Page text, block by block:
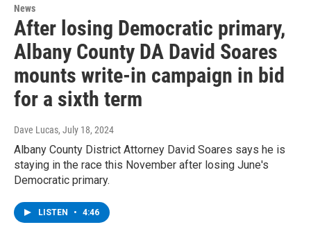
News
After losing Democratic primary,
Albany County DA David Soares
mounts write-in campaign in bid
for a sixth term
Dave Lucas, July 18, 2024
Albany County District Attorney David Soares says he is
staying in the race this November after losing June's
Democratic primary.
LISTEN • 4:46